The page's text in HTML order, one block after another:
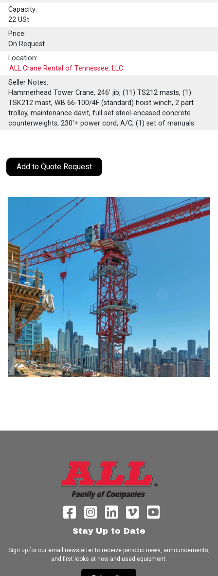
Capacity:
22 USt
Price:
On Request
Location:
ALL Crane Rental of Tennessee, LLC
Seller Notes:
Hammerhead Tower Crane, 246' jib, (11) TS212 masts, (1)
TSK212 mast, WB 66-100/4F (standard) hoist winch, 2 part
trolley, maintenance davit, full set steel-encased concrete
counterweights, 230'+ power cord, A/C, (1) set of manuals.
Add to Quote Request
Stay Up to Date
Sign up for our email newsletter to receive periodic news, announcements,
and first looks at new and used equipment.